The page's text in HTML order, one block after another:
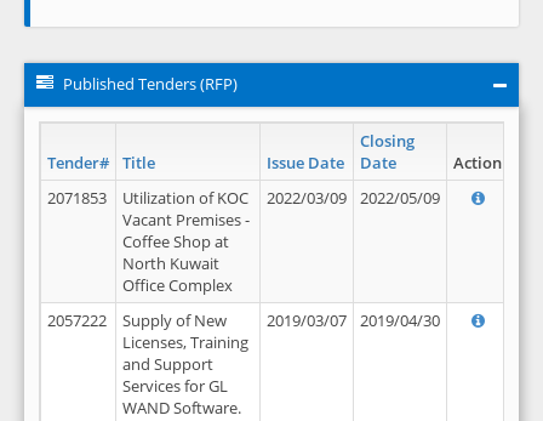
Published Tenders (RFP)
Tender# Title Issue Date
Closing
Date
Action
2071853
Utilization of KOC
Vacant Premises -
Coffee Shop at
North Kuwait
Office Complex
2022/03/09 2022/05/09
2057222
Supply of New
Licenses, Training
and Support
Services for GL
WAND Software.
2019/03/07 2019/04/30